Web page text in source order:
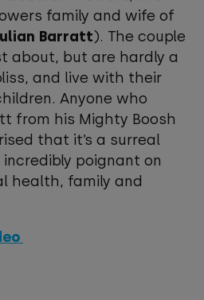
Preferences
family and wife of
Barratt). The couple
about, but are hardly a
and live with their
Anyone who
from his Mighty Boosh
that it’s a surreal
poignant on
health, family and